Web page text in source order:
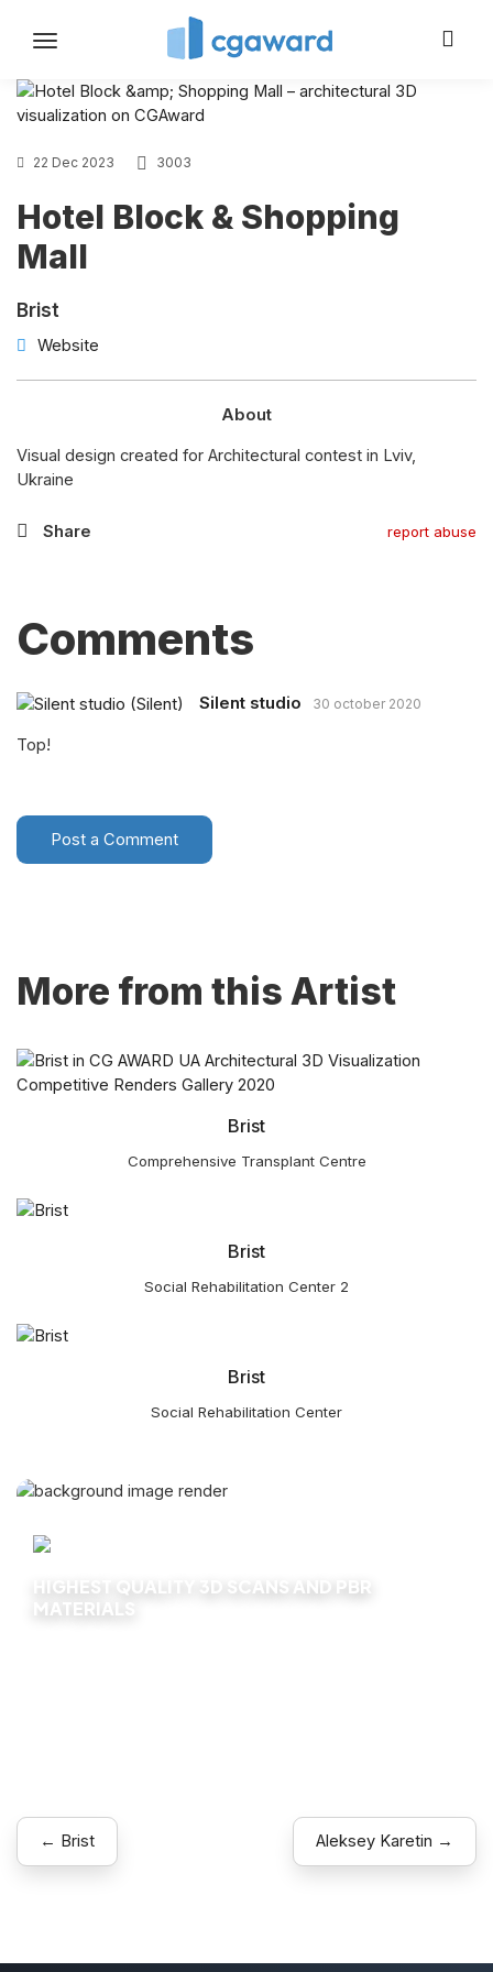
Toggle
22 Dec 2023 3003
Hotel Block & Shopping
Mall
Brist
Website
About
Visual design created for Architectural contest in Lviv,
Ukraine
Share report abuse
Comments
Silent studio 30 october 2020
Top!
Post a Comment
More from this Artist
Brist
Comprehensive Transplant Centre
Brist
Social Rehabilitation Center 2
Brist
Social Rehabilitation Center
HIGHEST QUALITY 3D SCANS AND PBR
MATERIALS
← Brist Aleksey Karetin →